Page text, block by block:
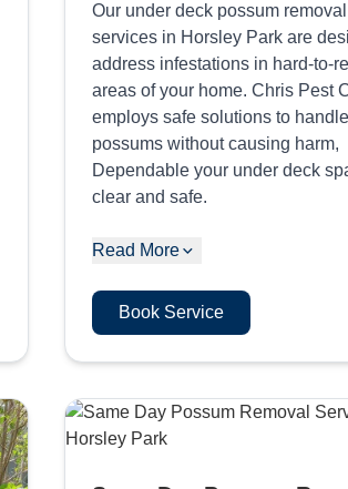
Our under deck possum removal
services in Horsley Park are
address infestations in hard-to-
areas of your home. Chris Pest
employs safe solutions to handle
possums without causing harm,
Dependable your under deck
clear and safe.
Read More
Book Service